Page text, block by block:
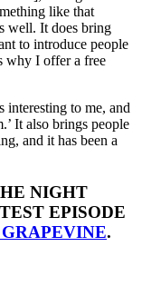
like that
well. It does bring
to introduce people
why I offer a free
interesting to me, and
It also brings people
and it has been a
NIGHT
EPISODE
.